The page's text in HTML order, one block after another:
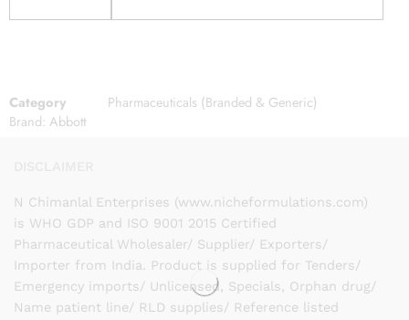
Category
Pharmaceuticals (Branded & Generic)
Brand: Abbott
N Chimanlal Enterprises (www.nicheformulations.com)
is WHO GDP and ISO 9001 2015 Certified
Pharmaceutical Wholesaler/ Supplier/ Exporters/
Importer from India. Product is supplied for Tenders/
Emergency imports/ Unlicensed, Specials, Orphan drug/
Name patient line/ RLD supplies/ Reference listed